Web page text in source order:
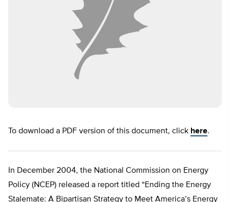
To download a PDF version of this document, click here.
In December 2004, the National Commission on Energy
Policy (NCEP) released a report titled “Ending the Energy
Stalemate: A Bipartisan Strategy to Meet America’s Energy